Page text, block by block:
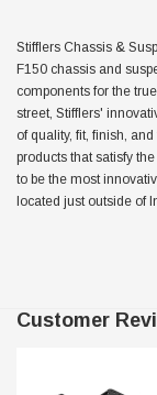
Banner (48x24)
ADD TO CART
Stifflers Chassis &
F150 chassis and
components for the
street, Stifflers'
of quality, fit, finish,
products that satisfy
to be the most
located just outside of
Customer